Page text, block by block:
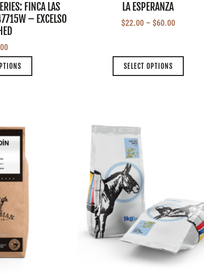
FINCA LAS
– EXCELSO
LA ESPERANZA
$22.00– $60.00
SELECT OPTIONS